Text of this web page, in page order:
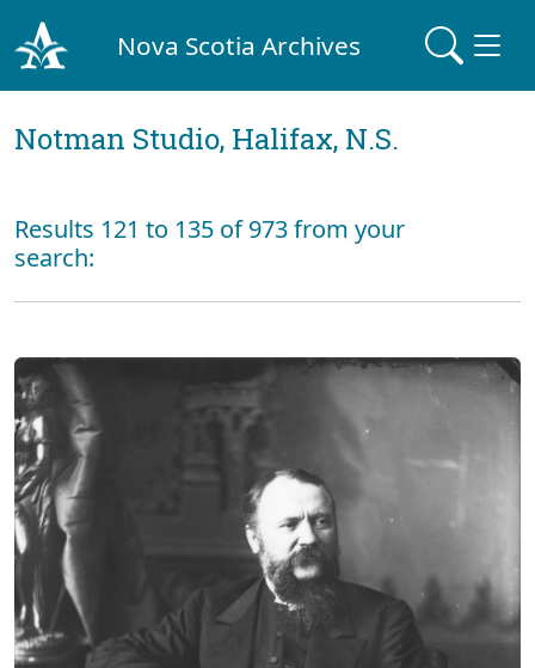
Nova Scotia Archives
Notman Studio, Halifax, N.S.
Results 121 to 135 of 973 from your
search: